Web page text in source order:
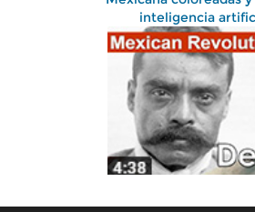
inteligencia